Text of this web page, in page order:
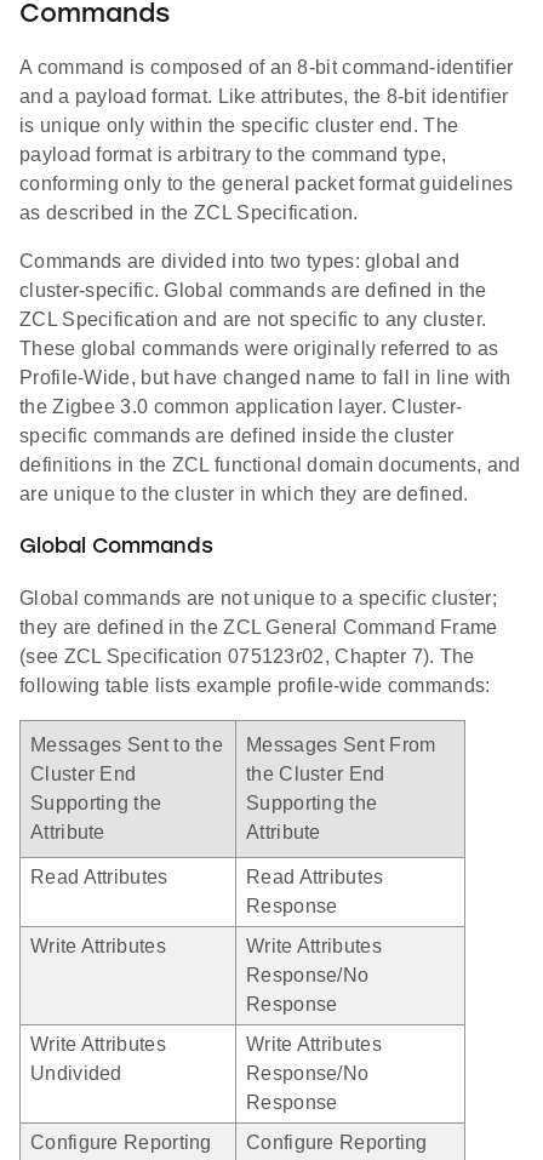
Commands
A command is composed of an 8-bit command-identifier
and a payload format. Like attributes, the 8-bit identifier
is unique only within the specific cluster end. The
payload format is arbitrary to the command type,
conforming only to the general packet format guidelines
as described in the ZCL Specification.
Commands are divided into two types: global and
cluster-specific. Global commands are defined in the
ZCL Specification and are not specific to any cluster.
These global commands were originally referred to as
Profile-Wide, but have changed name to fall in line with
the Zigbee 3.0 common application layer. Cluster-
specific commands are defined inside the cluster
definitions in the ZCL functional domain documents, and
are unique to the cluster in which they are defined.
Global Commands
Global commands are not unique to a specific cluster;
they are defined in the ZCL General Command Frame
(see ZCL Specification 075123r02, Chapter 7). The
following table lists example profile-wide commands:
Messages Sent to the
Cluster End
Supporting the
Attribute
Messages Sent From
the Cluster End
Supporting the
Attribute
Read Attributes
Read Attributes
Response
Write Attributes
Write Attributes
Response/No
Response
Write Attributes
Undivided
Write Attributes
Response/No
Response
Configure Reporting
Configure Reporting